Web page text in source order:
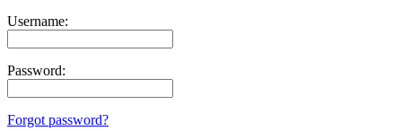
Username:
Password:
Forgot password?